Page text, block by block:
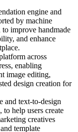
engine and
by machine
to improve handmade
and enhance
across
enabling
image editing,
design creation for
and text-to-design
help users create
creatives
template